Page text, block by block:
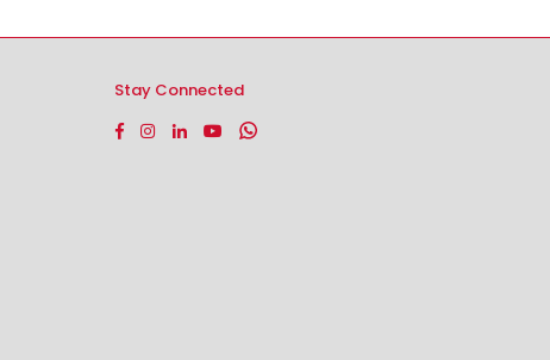
Stay Connected
Facebook
Instagram
LinkedinYouTubeWhatsapp